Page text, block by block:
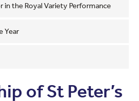
in the Royal Variety Performance
Year
of St Peter’s